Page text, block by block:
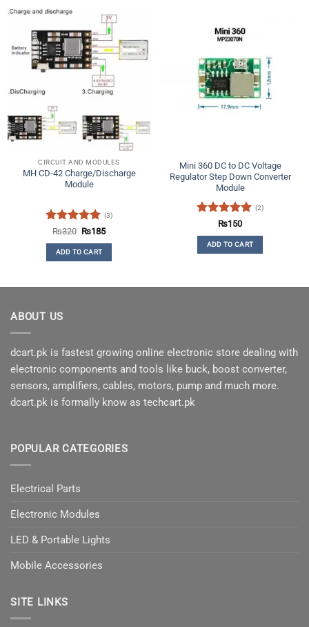
CIRCUIT AND MODULES
MH CD-42 Charge/Discharge
Module
Rated 5
out of 5
(3)
₨320 Original
was:
₨320.
₨185Current
ADD TO CART
Mini 360 DC to DC Voltage
Regulator Step Down Converter
Module
Rated5
out of 5
(2)
₨150
ADD TO CART
ABOUT US
dcart.pk is fastest growing online electronic store dealing with
electronic components and tools like buck, boost converter,
sensors, amplifiers, cables, motors, pump and much more.
dcart.pk is formally know as techcart.pk
POPULAR CATEGORIES
Electrical Parts
Electronic Modules
LED & Portable Lights
Mobile Accessories
SITE LINKS